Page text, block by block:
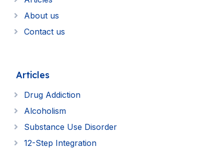
About us
Contact us
Articles
Drug Addiction
Alcoholism
Substance Use Disorder
12-Step Integration